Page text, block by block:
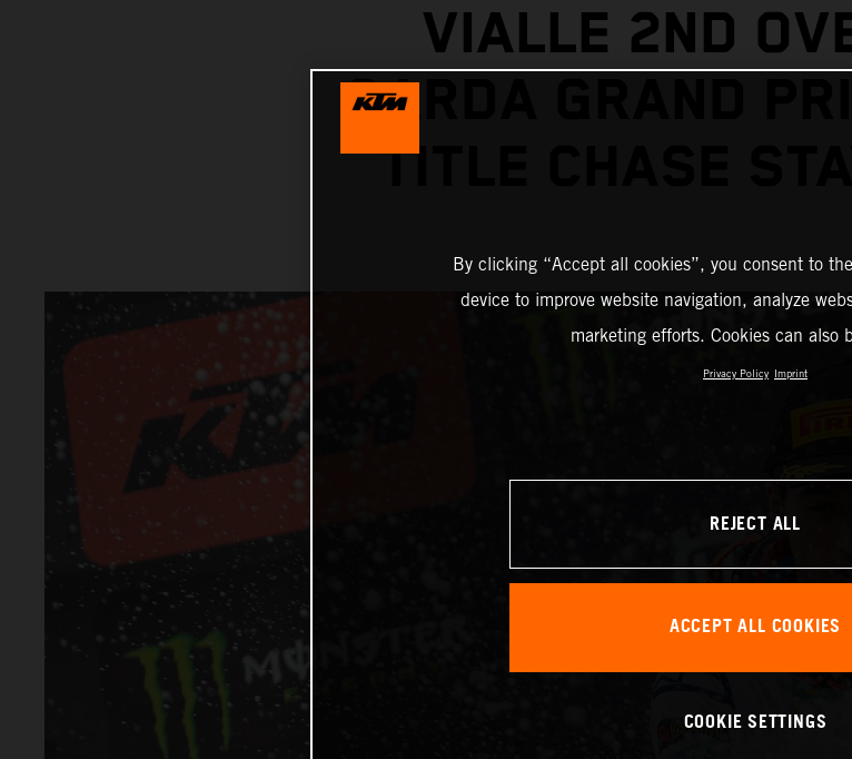
VIALLE 2ND
GARDA GRAND
TITLE CHASE
By clicking “Accept all cookies”, you consent to
device to improve website navigation, analyze
marketing efforts. Cookies can also
Privacy Policy Imprint
REJECT ALL
ACCEPT ALL COOKIES
COOKIE SETTINGS